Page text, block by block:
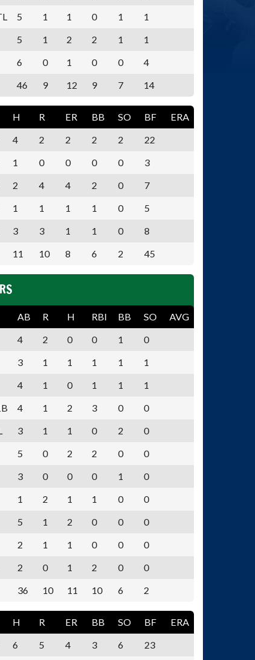
5 1 1 0 1
1
5 1 2 2 1
1
6 0 1 0 0
4
46
9 12 9 7 14
H R ER BB SO BF
ERA
4 2 2 2 2
22
1 0 0 0 0
3
2 4 4 2 0
7
1 1 1 1 0
5
3 3 1 1 0
8
11
10 8 6 2 45
AB R H RBI BB SO
AVG
4 2 0 0 1
0
3 1 1 1 1
1
4 1 0 1 1
1
4 1 2 3 0
0
3 1 1 0 2
0
5 0 2 2 0
0
3 0 0 0 1
0
1 2 1 1 0
0
5 1 2 0 0
0
2 1 1 0 0
0
2 0 1 2 0
0
36
10 11 10 6 2
H R ER BB SO BF
ERA
6 5 4 3 6
23